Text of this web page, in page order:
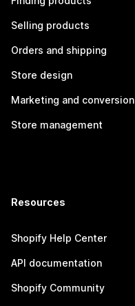
Selling products
Orders and shipping
Store design
Marketing and conversion
Store management
Resources
Shopify Help Center
API documentation
Shopify Community